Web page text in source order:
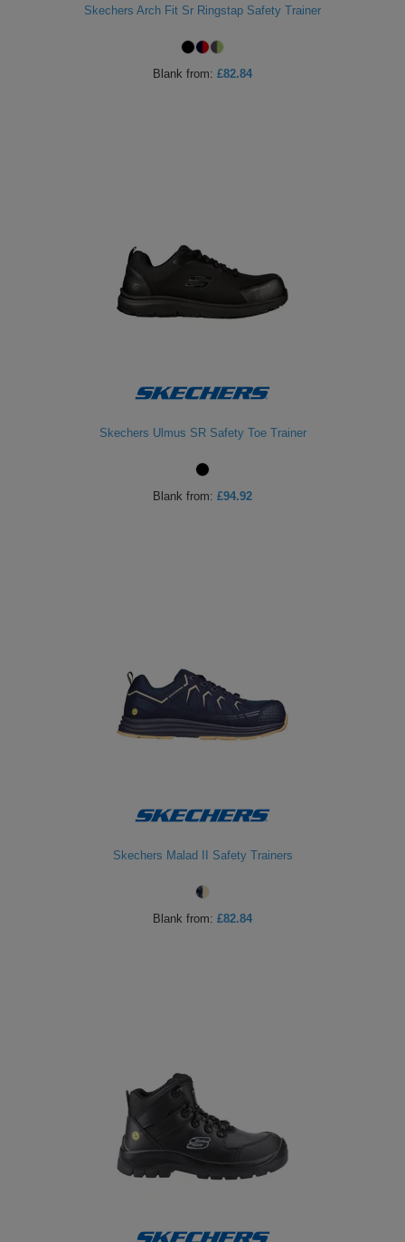
Skechers Arch Fit Sr Ringstap Safety Trainer
Blank from: £82.84
Skechers Ulmus SR Safety Toe Trainer
Blank from: £94.92
Skechers Malad II Safety Trainers
Blank from: £82.84